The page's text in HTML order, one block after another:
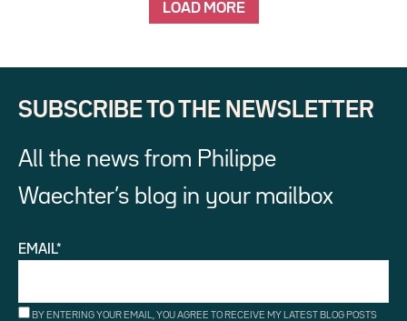
LOAD MORE
SUBSCRIBE TO THE NEWSLETTER
All the news from Philippe
Waechter’s blog in your mailbox
EMAIL*
BY ENTERING YOUR EMAIL, YOU AGREE TO RECEIVE MY LATEST BLOG POSTS